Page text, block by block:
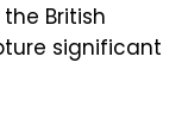
British
significant